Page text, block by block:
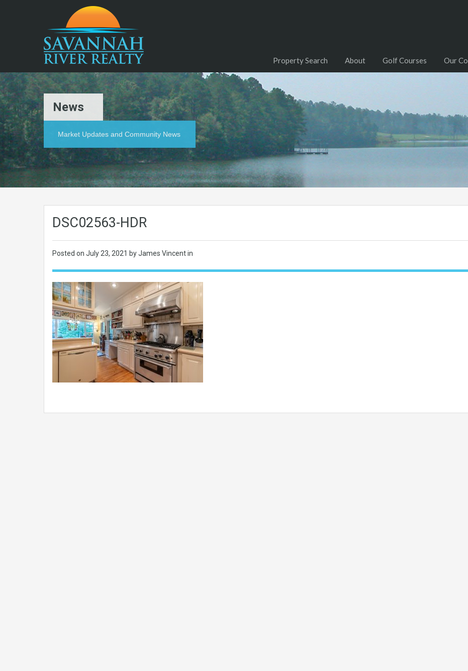
Property Search About Golf Courses Our
News
Market Updates and Community News
DSC02563-HDR
Posted on July 23, 2021 by James Vincent in